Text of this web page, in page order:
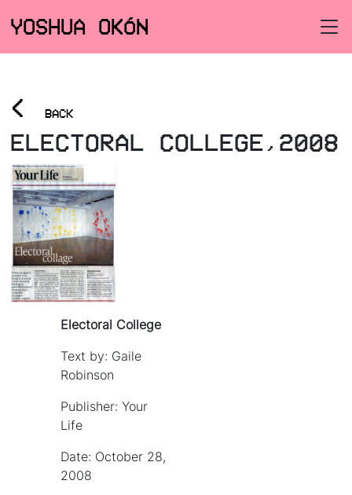
YOSHUA OKÓN
< BACK
ELECTORAL COLLEGE,2008
Electoral College
Text by: Gaile
Robinson
Publisher: Your
Life
Date: October 28,
2008